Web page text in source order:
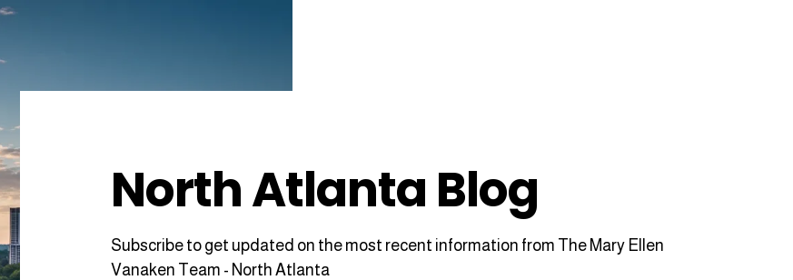
North Atlanta Blog
Subscribe to get updated on the most recent information from The Mary Ellen
Vanaken Team - North Atlanta